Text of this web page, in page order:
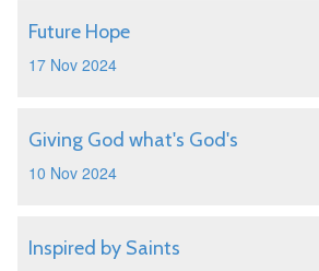
Future Hope
17 Nov 2024
Giving God what's God's
10 Nov 2024
Inspired by Saints